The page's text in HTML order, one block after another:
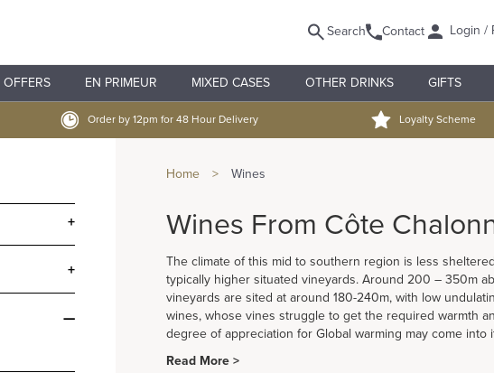
Search Contact Login /
OFFERS EN PRIMEUR MIXED CASES OTHER DRINKS GIFTS
Order by 12pm for 48 Hour Delivery Loyalty Scheme
+
+
—
Home > Wines
Wines From Côte
The climate of this mid to southern region is less
typically higher situated vineyards. Around 200 – 350m
vineyards are sited at around 180-240m, with low
wines, whose vines struggle to get the required warmth
degree of appreciation for Global warming may come into
Read More >